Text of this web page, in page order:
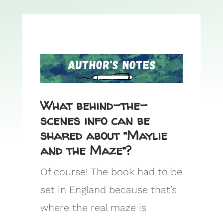
What behind-the-
scenes info can be
shared about “Maylie
and the Maze”?
Of course! The book had to be
set in England because that’s
where the real maze is